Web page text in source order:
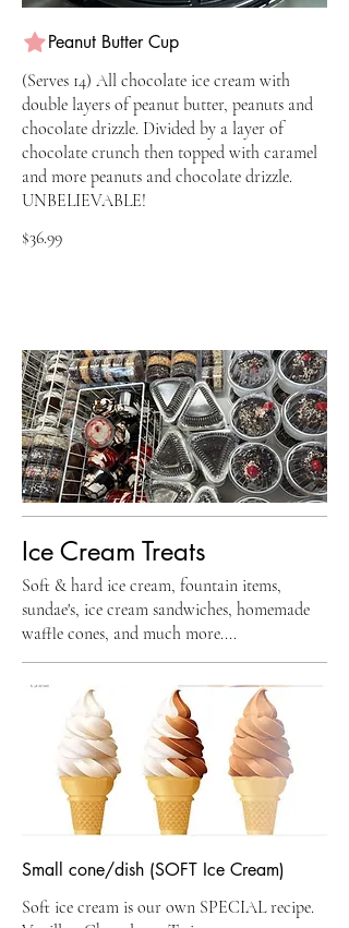
Peanut Butter Cup
(Serves 14) All chocolate ice cream with
double layers of peanut butter, peanuts and
chocolate drizzle. Divided by a layer of
chocolate crunch then topped with caramel
and more peanuts and chocolate drizzle.
UNBELIEVABLE!
$36.99
Ice Cream Treats
Soft & hard ice cream, fountain items,
sundae's, ice cream sandwiches, homemade
waffle cones, and much more....
Small cone/dish (SOFT Ice Cream)
Soft ice cream is our own SPECIAL recipe.